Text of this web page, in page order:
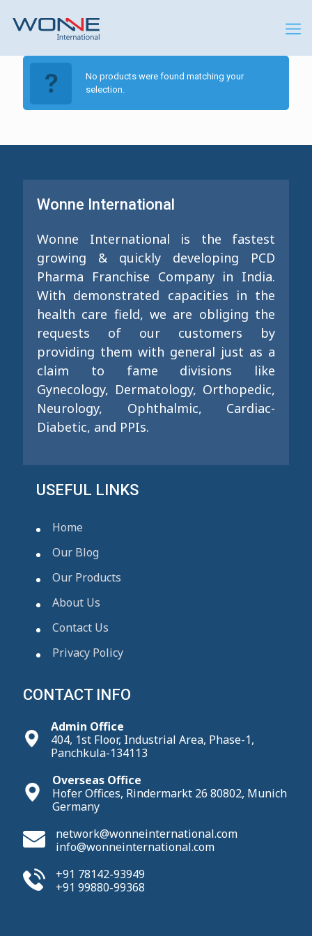
No products were found matching your
selection.
Wonne International
Wonne International is the fastest
growing & quickly developing PCD
Pharma Franchise Company in India.
With demonstrated capacities in the
health care field, we are obliging the
requests of our customers by
providing them with general just as a
claim to fame divisions like
Gynecology, Dermatology, Orthopedic,
Neurology, Ophthalmic, Cardiac-
Diabetic, and PPIs.
USEFUL LINKS
Home
Our Blog
Our Products
About Us
Contact Us
Privacy Policy
CONTACT INFO
Admin Office
404, 1st Floor, Industrial Area, Phase-1,
Panchkula-134113
Overseas Office
Hofer Offices, Rindermarkt 26 80802, Munich
Germany
network@wonneinternational.com
info@wonneinternational.com
+91 78142-93949
+91 99880-99368